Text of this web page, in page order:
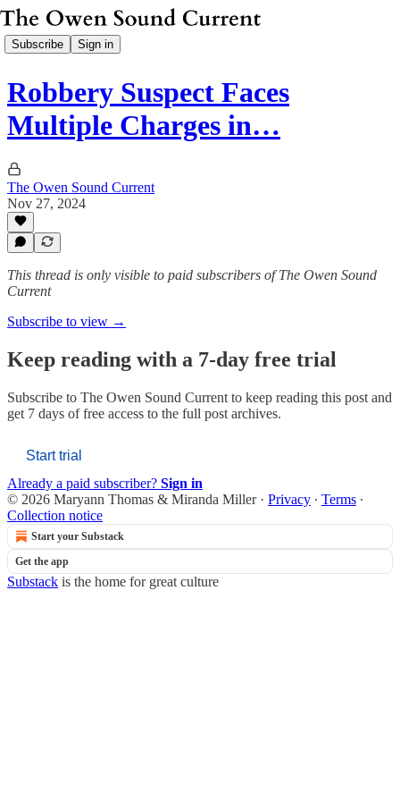
Subscribe Sign in
Robbery Suspect Faces
Multiple Charges in…
The Owen Sound Current
Nov 27, 2024
This thread is only visible to paid subscribers of The Owen Sound
Current
Subscribe to view →
Keep reading with a 7-day free trial
Subscribe to The Owen Sound Current to keep reading this post and
get 7 days of free access to the full post archives.
Start trial
Already a paid subscriber? Sign in
© 2026 Maryann Thomas & Miranda Miller· Privacy ∙ Terms ∙
Collection notice
Start your Substack
Get the app
Substack is the home for great culture